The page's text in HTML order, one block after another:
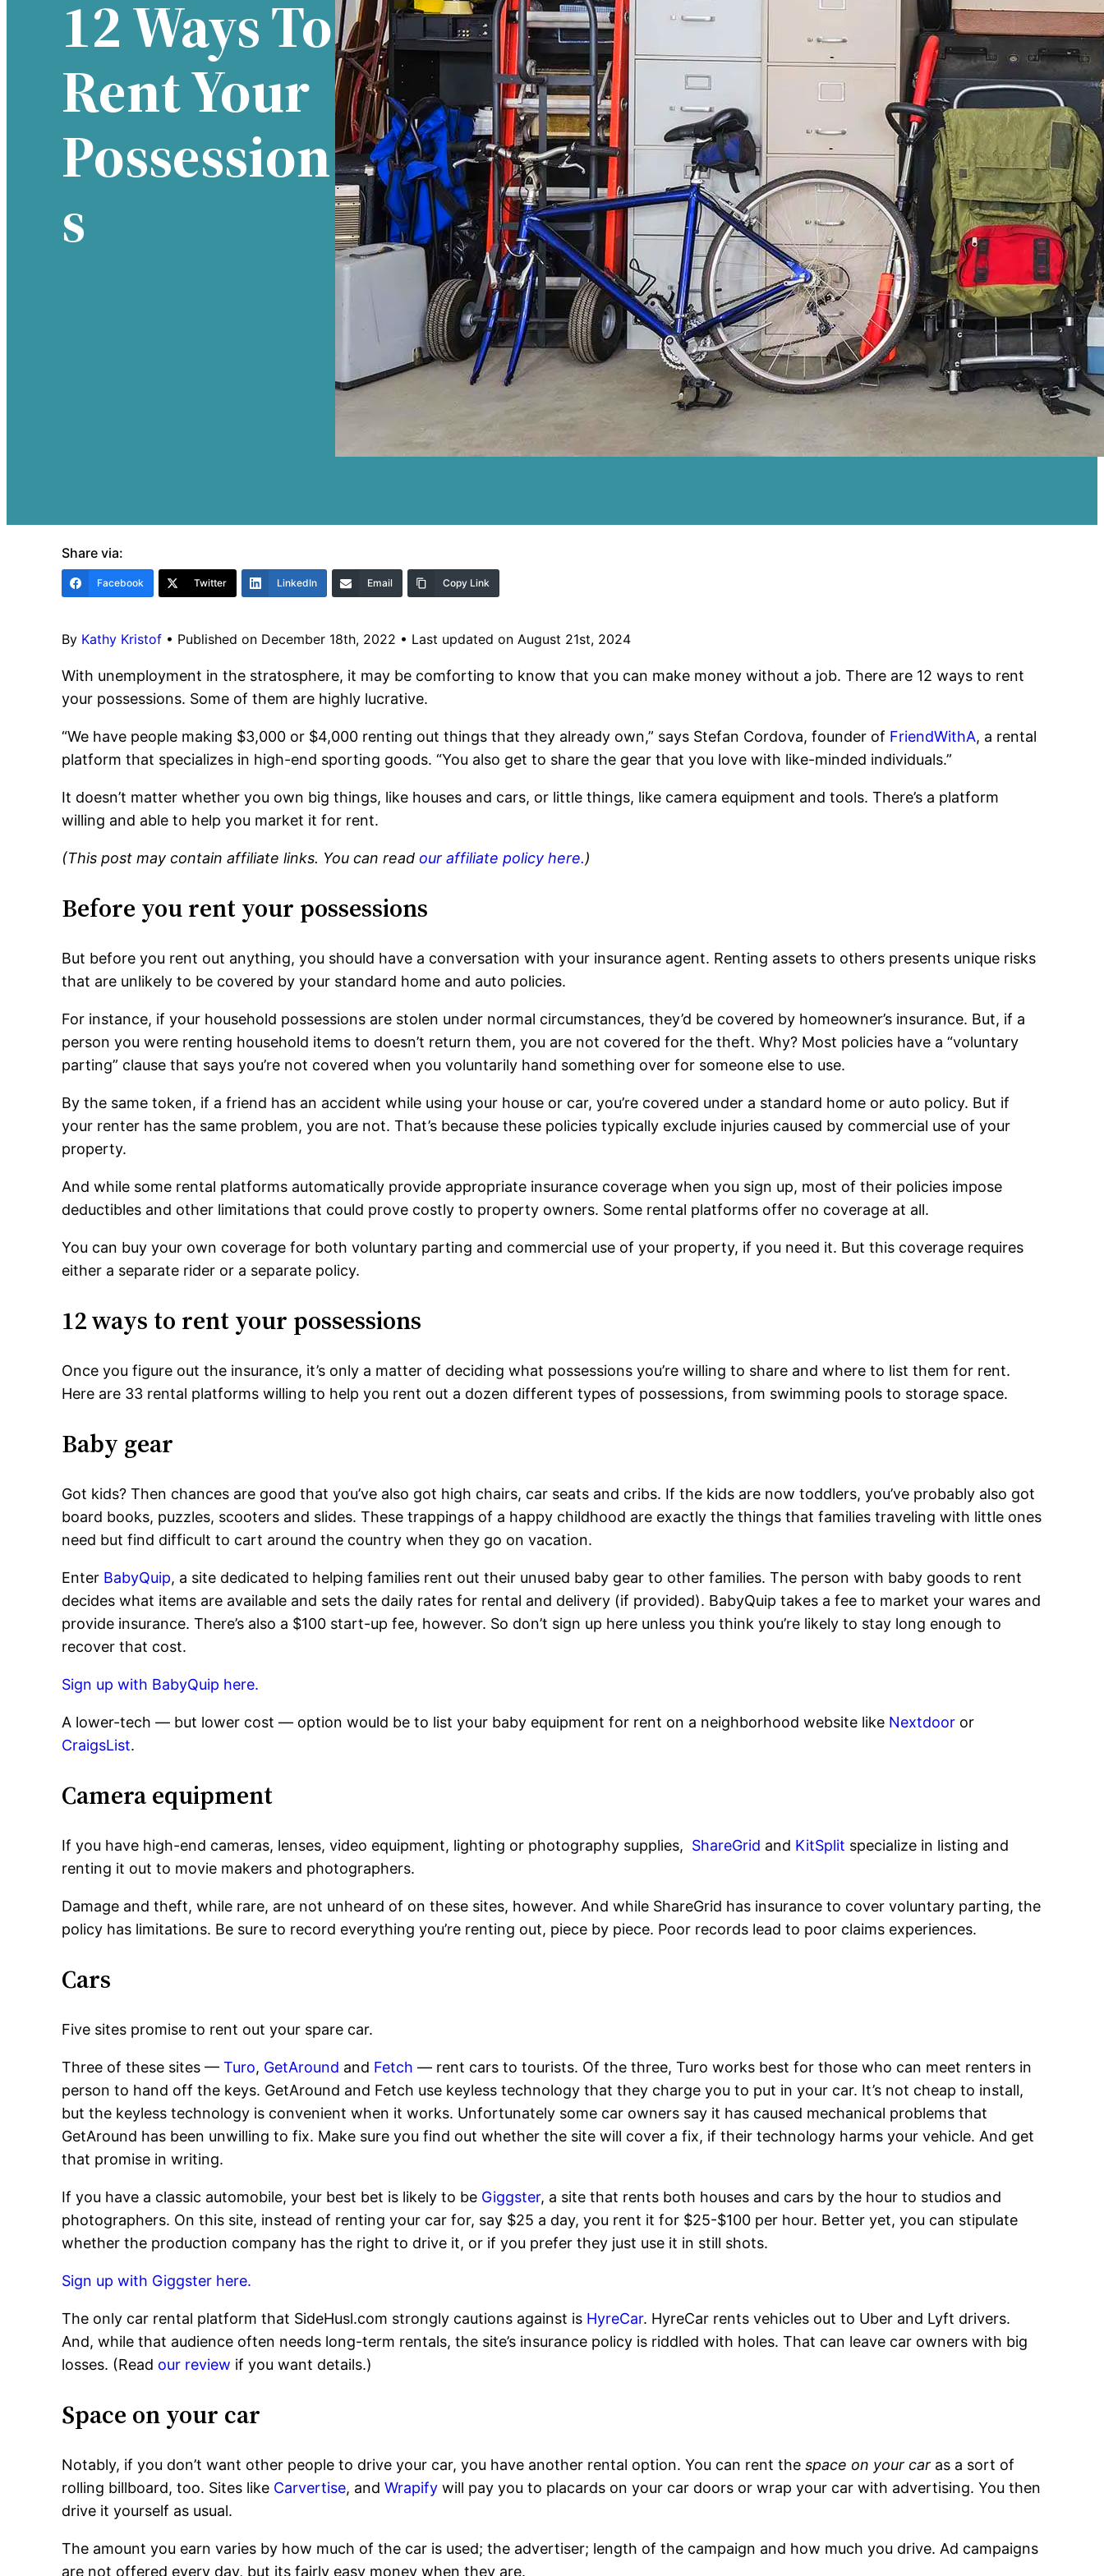
12 Ways To
Rent Your
Possession
S
Share via:
Facebook Twitter LinkedIn Email Copy Link
By Kathy Kristof • Published on December 18th, 2022 • Last updated on August 21st, 2024
With unemployment in the stratosphere, it may be comforting to know that you can make money without a job. There are 12 ways to rent
your possessions. Some of them are highly lucrative.
“We have people making $3,000 or $4,000 renting out things that they already own,” says Stefan Cordova, founder of FriendWithA, a rental
platform that specializes in high-end sporting goods. “You also get to share the gear that you love with like-minded individuals.”
It doesn’t matter whether you own big things, like houses and cars, or little things, like camera equipment and tools. There’s a platform
willing and able to help you market it for rent.
(This post may contain affiliate links. You can read our affiliate policy here.)
Before you rent your possessions
But before you rent out anything, you should have a conversation with your insurance agent. Renting assets to others presents unique risks
that are unlikely to be covered by your standard home and auto policies.
For instance, if your household possessions are stolen under normal circumstances, they’d be covered by homeowner’s insurance. But, if a
person you were renting household items to doesn’t return them, you are not covered for the theft. Why? Most policies have a “voluntary
parting” clause that says you’re not covered when you voluntarily hand something over for someone else to use.
By the same token, if a friend has an accident while using your house or car, you’re covered under a standard home or auto policy. But if
your renter has the same problem, you are not. That’s because these policies typically exclude injuries caused by commercial use of your
property.
And while some rental platforms automatically provide appropriate insurance coverage when you sign up, most of their policies impose
deductibles and other limitations that could prove costly to property owners. Some rental platforms offer no coverage at all.
You can buy your own coverage for both voluntary parting and commercial use of your property, if you need it. But this coverage requires
either a separate rider or a separate policy.
12 ways to rent your possessions
Once you figure out the insurance, it’s only a matter of deciding what possessions you’re willing to share and where to list them for rent.
Here are 33 rental platforms willing to help you rent out a dozen different types of possessions, from swimming pools to storage space.
Baby gear
Got kids? Then chances are good that you’ve also got high chairs, car seats and cribs. If the kids are now toddlers, you’ve probably also got
board books, puzzles, scooters and slides. These trappings of a happy childhood are exactly the things that families traveling with little ones
need but find difficult to cart around the country when they go on vacation.
Enter BabyQuip, a site dedicated to helping families rent out their unused baby gear to other families. The person with baby goods to rent
decides what items are available and sets the daily rates for rental and delivery (if provided). BabyQuip takes a fee to market your wares and
provide insurance. There’s also a $100 start-up fee, however. So don’t sign up here unless you think you’re likely to stay long enough to
recover that cost.
Sign up with BabyQuip here.
A lower-tech — but lower cost — option would be to list your baby equipment for rent on a neighborhood website like Nextdoor or
CraigsList.
Camera equipment
If you have high-end cameras, lenses, video equipment, lighting or photography supplies, ShareGrid and KitSplit specialize in listing and
renting it out to movie makers and photographers.
Damage and theft, while rare, are not unheard of on these sites, however. And while ShareGrid has insurance to cover voluntary parting, the
policy has limitations. Be sure to record everything you’re renting out, piece by piece. Poor records lead to poor claims experiences.
Cars
Five sites promise to rent out your spare car.
Three of these sites —Turo, GetAround and Fetch — rent cars to tourists. Of the three, Turo works best for those who can meet renters in
person to hand off the keys. GetAround and Fetch use keyless technology that they charge you to put in your car. It’s not cheap to install,
but the keyless technology is convenient when it works. Unfortunately some car owners say it has caused mechanical problems that
GetAround has been unwilling to fix. Make sure you find out whether the site will cover a fix, if their technology harms your vehicle. And get
that promise in writing.
If you have a classic automobile, your best bet is likely to be Giggster, a site that rents both houses and cars by the hour to studios and
photographers. On this site, instead of renting your car for, say $25 a day, you rent it for $25-$100 per hour. Better yet, you can stipulate
whether the production company has the right to drive it, or if you prefer they just use it in still shots.
Sign up with Giggster here.
The only car rental platform that SideHusl.com strongly cautions against is HyreCar. HyreCar rents vehicles out to Uber and Lyft drivers.
And, while that audience often needs long-term rentals, the site’s insurance policy is riddled with holes. That can leave car owners with big
losses. (Read our review if you want details.)
Space on your car
Notably, if you don’t want other people to drive your car, you have another rental option. You can rent thespace on your car as a sort of
rolling billboard, too. Sites like Carvertise, andWrapify will pay you to placards on your car doors or wrap your car with advertising. You then
drive it yourself as usual.
The amount you earn varies by how much of the car is used; the advertiser; length of the campaign and how much you drive. Ad campaigns
are not offered every day, but its fairly easy money when they are.